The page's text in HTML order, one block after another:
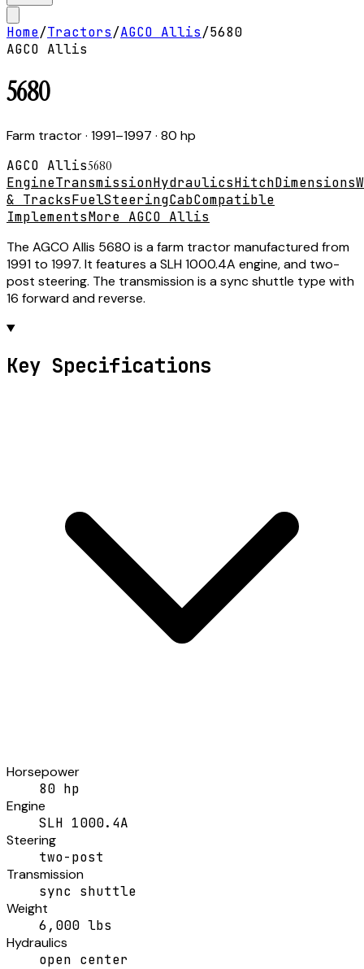
Home/Tractors/AGCO Allis/5680
AGCO Allis
5680
Farm tractor· 1991–1997 · 80 hp
AGCO Allis5680
EngineTransmissionHydraulicsHitchDimensions
& TracksFuelSteeringCabCompatible
ImplementsMore AGCO Allis
The AGCO Allis 5680 is a farm tractor manufactured from
1991 to 1997. It features a SLH 1000.4A engine, and two-
post steering. The transmission is a sync shuttle type with
16 forward and reverse.
Key Specifications
Horsepower
80 hp
Engine
SLH 1000.4A
Steering
two-post
Transmission
sync shuttle
Weight
6,000 lbs
Hydraulics
open center